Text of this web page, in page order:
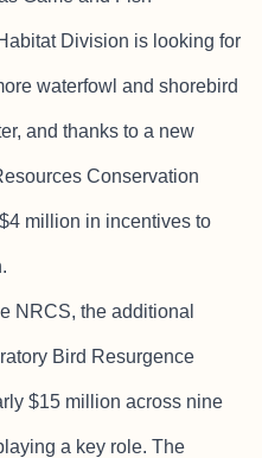
Division is looking for
waterfowl and shorebird
and thanks to a new
Conservation
million in incentives to
NRCS, the additional
Bird Resurgence
$15 million across nine
a key role. The